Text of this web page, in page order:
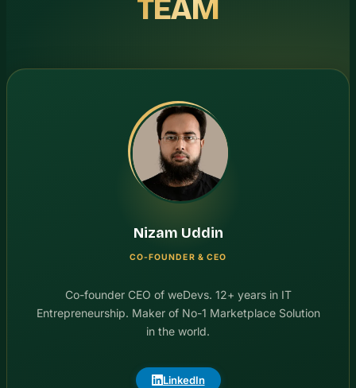
TEAM
Nizam Uddin
CO-FOUNDER & CEO
Co-founder CEO of weDevs. 12+ years in IT
Entrepreneurship. Maker of No-1 Marketplace Solution
in the world.
LinkedIn